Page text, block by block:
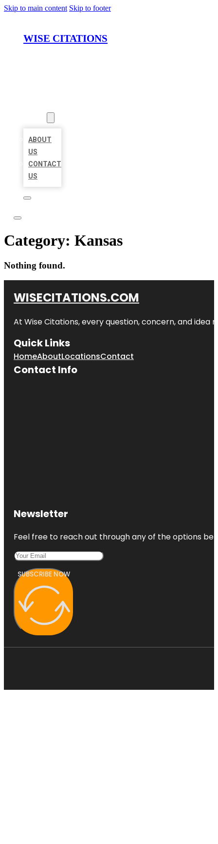
Skip to main content Skip to footer
WISE CITATIONS
ABOUT
US
CONTACT
US
Category: Kansas
Nothing found.
WISECITATIONS.COM
At Wise Citations, every question, concern, and
Quick Links
HomeAboutLocationsContact
Contact Info
Newsletter
Feel free to reach out through any of the options
SUBSCRIBE NOW